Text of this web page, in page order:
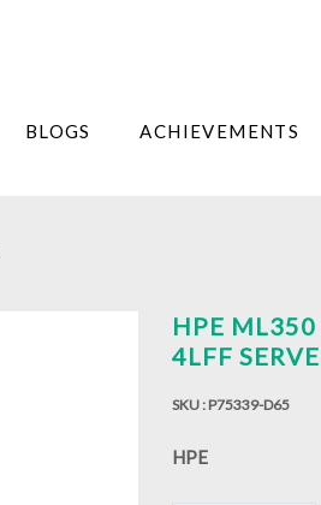
BLOGS ACHIEVEMENTS
HPE
4LFF
SKU : P75339-D65
HPE